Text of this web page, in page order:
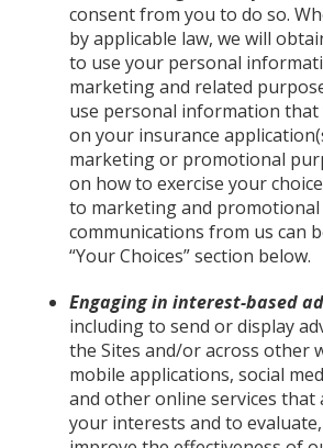
consent from you to do so.
by applicable law, we will
to use your personal
marketing and related
use personal information that
on your insurance
marketing or promotional
on how to exercise your
to marketing and promotional
communications from us can
“Your Choices” section below.
Engaging in interest-based
including to send or display
the Sites and/or across other
mobile applications, social
and other online services that
your interests and to